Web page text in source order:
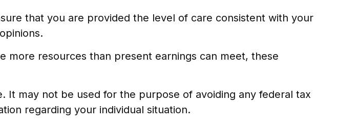
that you are provided the level of care consistent with your
more resources than present earnings can meet, these
It may not be used for the purpose of avoiding any federal tax
regarding your individual situation.